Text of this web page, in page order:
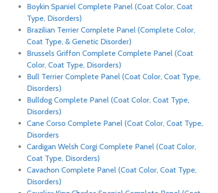
Boykin Spaniel Complete Panel (Coat Color, Coat
Type, Disorders)
Brazilian Terrier Complete Panel (Complete Color,
Coat Type, & Genetic Disorder)
Brussels Griffon Complete Complete Panel (Coat
Color, Coat Type, Disorders)
Bull Terrier Complete Panel (Coat Color, Coat Type,
Disorders)
Bulldog Complete Panel (Coat Color, Coat Type,
Disorders)
Cane Corso Complete Panel (Coat Color, Coat Type,
Disorders
Cardigan Welsh Corgi Complete Panel (Coat Color,
Coat Type, Disorders)
Cavachon Complete Panel (Coat Color, Coat Type,
Disorders)